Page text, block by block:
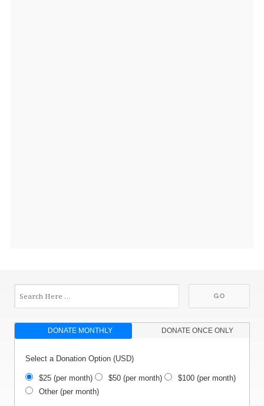
DONATE MONTHLY DONATE ONCE ONLY
Select a Donation Option(USD)
$25(per month) $50(per month) $100(per month)
Other(per month)